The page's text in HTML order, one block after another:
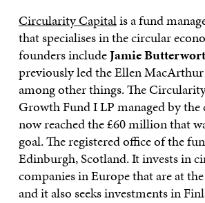
Circularity Capitalis a fund
that specialises in the circular
founders includeJamie
previously led the Ellen
among other things. The
Growth Fund I LP managed by the
now reached the £60 million that
goal. The registered office of the
Edinburgh, Scotland. It invests in
companies in Europe that are at
and it also seeks investments in